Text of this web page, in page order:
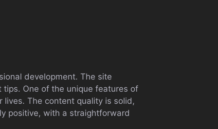
development. The site
One of the unique features of
The content quality is solid,
positive, with a straightforward